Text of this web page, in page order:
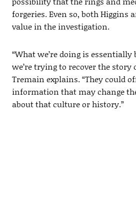
forgeries. Even so, both Higgins
value in the investigation.
“What we’re doing is essentially
we’re trying to recover the story
Tremain explains. “They could
information that may change
about that culture or history.”